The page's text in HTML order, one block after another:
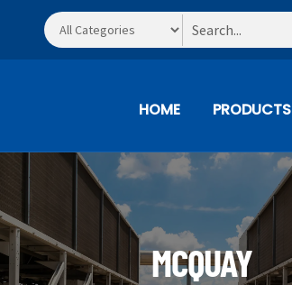
Search
HOME PRODUCTS
MCQUAY